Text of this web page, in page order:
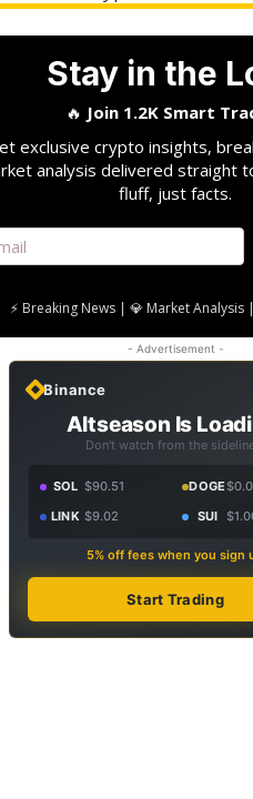
Stay in the
🔥 Join 1.2K Smart
exclusive crypto insights,
analysis delivered straight
fluff, just facts.
⚡ Breaking News | 💎 Market Analysis
- Advertisement -
Binance
Altseason Is
Don't watch from the
SOL $90.51 DOGE
LINK $9.02 SUI
5% off fees when you sign
Start Trading